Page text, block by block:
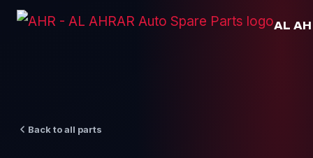
AL
Skip
Back to all parts